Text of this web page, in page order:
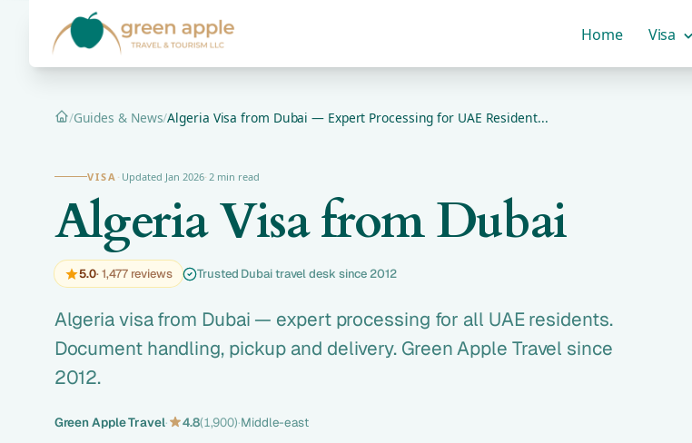
Home Visa
Home
/Guides & News/Algeria Visa from Dubai — Expert Processing for UAE Resident...
VISA · Updated Jan 2026· 2 min read
Algeria Visa from Dubai
5.0· 1,477 reviews Trusted Dubai travel desk since 2012
Algeria visa from Dubai — expert processing for all UAE residents.
Document handling, pickup and delivery. Green Apple Travel since
2012.
Green Apple Travel· 4.8(1,900)·Middle-east